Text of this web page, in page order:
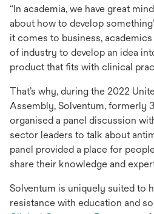
“In academia, we have great
about how to develop
it comes to business,
of industry to develop an idea
product that fits with clinical
That’s why, during the 2022
Assembly, Solventum, formerly
organised a panel discussion
sector leaders to talk about
panel provided a place for
share their knowledge and
Solventum is uniquely suited to
resistance with education and